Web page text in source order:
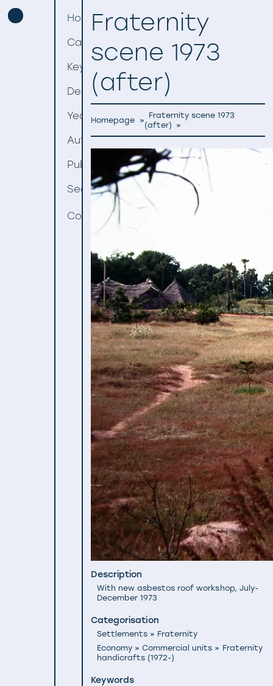
Homepage
Categories
Keywords
Decades
Years
Authors
Publishers
Search
Contact
Fraternity
scene 1973
(after)
Homepage »
Fraternity scene 1973
(after) »
Description
With new asbestos roof workshop, July-
December 1973
Categorisation
Settlements » Fraternity
Economy » Commercial units » Fraternity
handicrafts (1972-)
Keywords